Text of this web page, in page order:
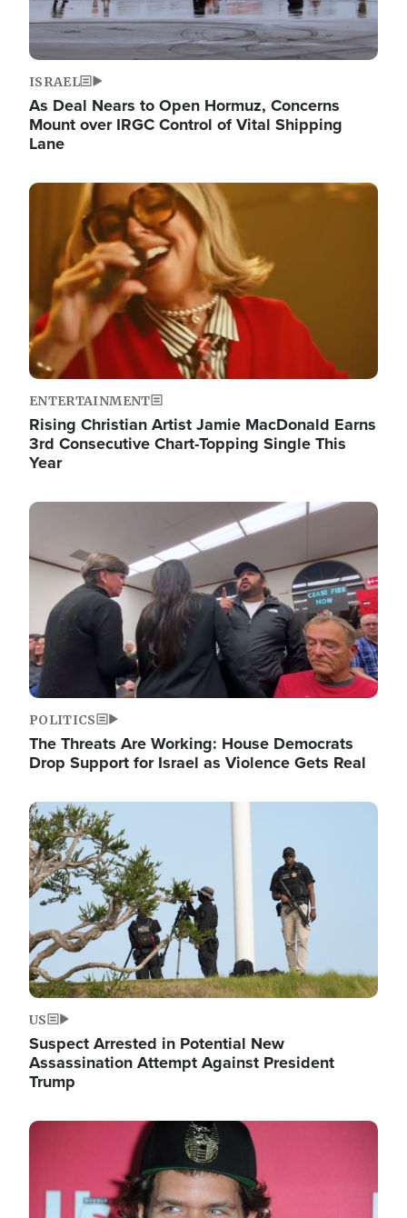
ISRAEL
As Deal Nears to Open Hormuz, Concerns
Mount over IRGC Control of Vital Shipping
Lane
Image
ENTERTAINMENT
Rising Christian Artist Jamie MacDonald Earns
3rd Consecutive Chart-Topping Single This
Year
Image
POLITICS
The Threats Are Working: House Democrats
Drop Support for Israel as Violence Gets Real
Image
US
Suspect Arrested in Potential New
Assassination Attempt Against President
Trump
Image